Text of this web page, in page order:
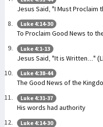
Jesus Said, "I Must Proclaim
Luke 4:14-30
To Proclaim Good News to
Luke 4:1-13
Jesus Said, "It is Written..."
Luke 4:38-44
The Good News of the
Luke 4:31-37
His words had authority
Luke 4:14-30